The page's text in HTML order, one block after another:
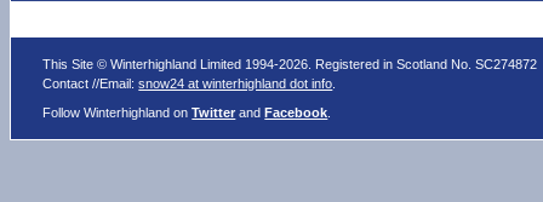
This Site © Winterhighland Limited 1994-2026. Registered in Scotland No. SC274872
Contact //Email:snow24 at winterhighland dot info
Follow Winterhighland onTwitter andFacebook